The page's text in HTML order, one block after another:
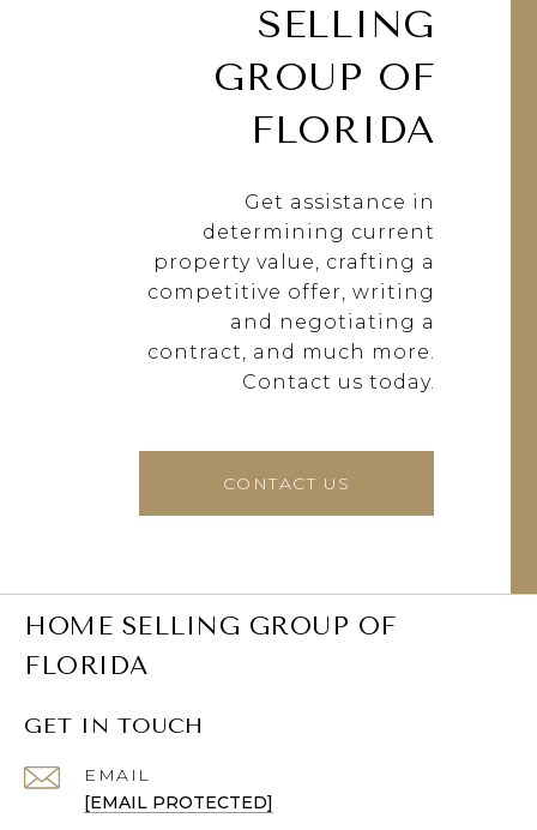
SELLING
GROUP OF
FLORIDA
Get assistance in
determining current
property value, crafting a
competitive offer, writing
and negotiating a
contract, and much more.
Contact us today.
CONTACT US
HOME SELLING GROUP OF
FLORIDA
GET IN TOUCH
EMAIL
[EMAIL PROTECTED]